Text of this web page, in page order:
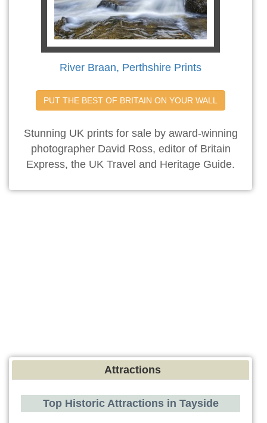
River Braan, Perthshire Prints
PUT THE BEST OF BRITAIN ON YOUR WALL
Stunning UK prints for sale by award-winning
photographer David Ross, editor of Britain
Express, the UK Travel and Heritage Guide.
Attractions
Top Historic Attractions in Tayside